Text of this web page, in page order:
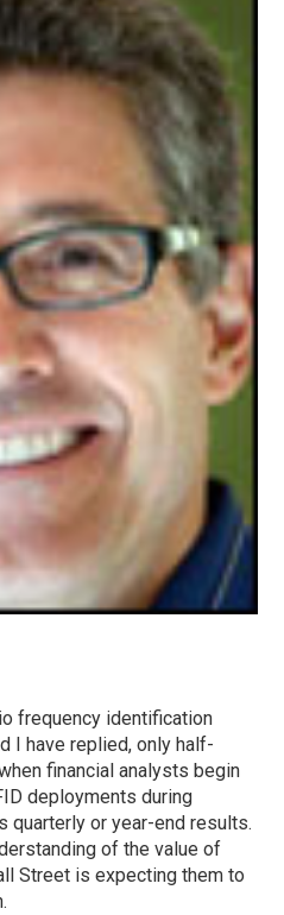
frequency identification
I have replied, only half-
financial analysts begin
deployments during
quarterly or year-end results.
of the value of
Street is expecting them to